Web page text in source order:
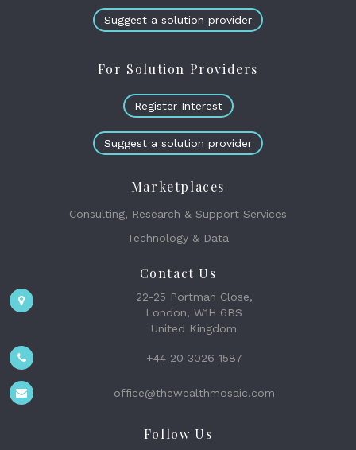
Suggest a solution provider
For Solution Providers
Register Interest
Suggest a solution provider
Marketplaces
Consulting, Research & Support Services
Technology & Data
Contact Us
22-25 Portman Close,
London, W1H 6BS
United Kingdom
+44 20 3026 1587
office@thewealthmosaic.com
Follow Us